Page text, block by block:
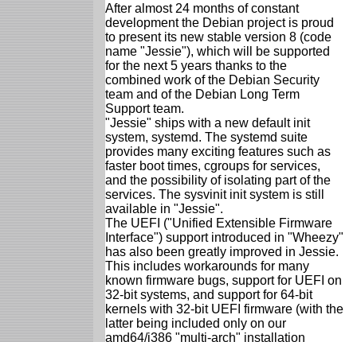
After almost 24 months of constant
development the Debian project is proud
to present its new stable version 8 (code
name "Jessie"), which will be supported
for the next 5 years thanks to the
combined work of the Debian Security
team and of the Debian Long Term
Support team.
"Jessie" ships with a new default init
system, systemd. The systemd suite
provides many exciting features such as
faster boot times, cgroups for services,
and the possibility of isolating part of the
services. The sysvinit init system is still
available in "Jessie".
The UEFI ("Unified Extensible Firmware
Interface") support introduced in "Wheezy"
has also been greatly improved in Jessie.
This includes workarounds for many
known firmware bugs, support for UEFI on
32-bit systems, and support for 64-bit
kernels with 32-bit UEFI firmware (with the
latter being included only on our
amd64/i386 "multi-arch" installation